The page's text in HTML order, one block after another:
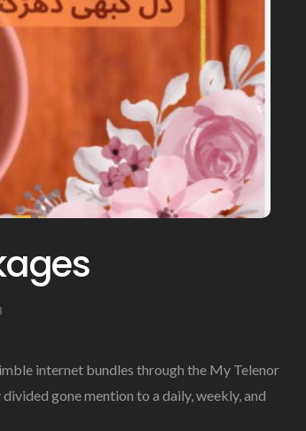
internet bundles through the My Telenor
gone mention to a daily, weekly, and